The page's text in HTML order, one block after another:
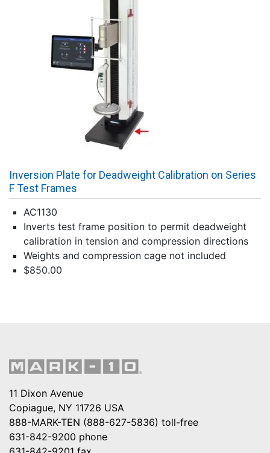
Inversion Plate for Deadweight Calibration on Series
F Test Frames
AC1130
Inverts test frame position to permit deadweight
calibration in tension and compression directions
Weights and compression cage not included
$850.00
11 Dixon Avenue
Copiague, NY 11726 USA
888-MARK-TEN (888-627-5836) toll-free
631-842-9200 phone